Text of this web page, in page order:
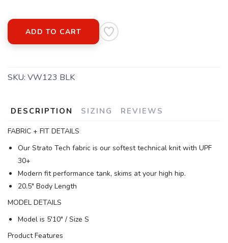
ADD TO CART
SKU: VW123 BLK
DESCRIPTION SIZING REVIEWS
FABRIC + FIT DETAILS
Our Strato Tech fabric is our softest technical knit with UPF
30+
Modern fit performance tank, skims at your high hip.
20.5" Body Length
MODEL DETAILS
Model is 5′10" / Size S
Product Features